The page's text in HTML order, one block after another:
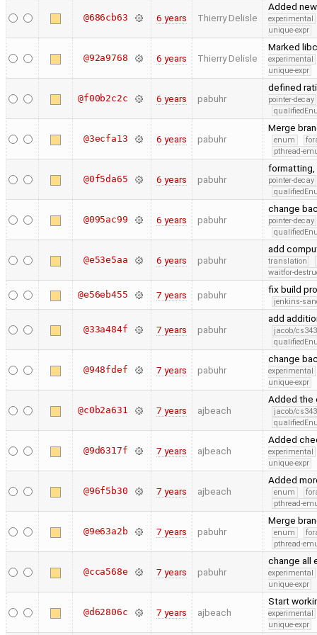
@686cb63 6 years Thierry Delisle
Added
experimental
unique-expr
@92a9768 6 years Thierry Delisle
Marked
experimental
unique-expr
@f00b2c2c 6 years pabuhr
defined
pointer-decay
@3ecfa13 6 years pabuhr
Merge
enum
pthread-
@0f5da65 6 years pabuhr
pointer-decay
@095ac99 6 years pabuhr
change
pointer-decay
@e53e5aa 6 years pabuhr
add
translation
waitfor-
@e56eb455 7 years pabuhr fix build
jenkins-
@33a484f 7 years pabuhr
add
jacob/
@948fdef 7 years pabuhr
change
experimental
unique-expr
@c0b2a631 7 years ajbeach
Added the
jacob/
@9d6317f 7 years ajbeach
Added
experimental
unique-expr
@96f5b30 7 years ajbeach
Added
enum
pthread-
@9e63a2b 7 years pabuhr
Merge
enum
pthread-
@cca568e 7 years pabuhr
change all
experimental
unique-expr
@d62806c 7 years ajbeach
Start
experimental
unique-expr